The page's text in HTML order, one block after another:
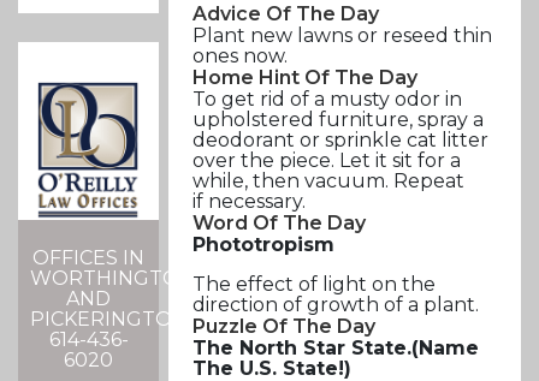
OFFICES IN
WORTHINGTON
AND
PICKERINGTON
614-436-
6020
Advice Of The Day
Plant new lawns or reseed thin
ones now.
Home Hint Of The Day
To get rid of a musty odor in
upholstered furniture, spray a
deodorant or sprinkle cat litter
over the piece. Let it sit for a
while, then vacuum. Repeat
if necessary.
Word Of The Day
Phototropism
The effect of light on the
direction of growth of a plant.
Puzzle Of The Day
The North Star State.(Name
The U.S. State!)